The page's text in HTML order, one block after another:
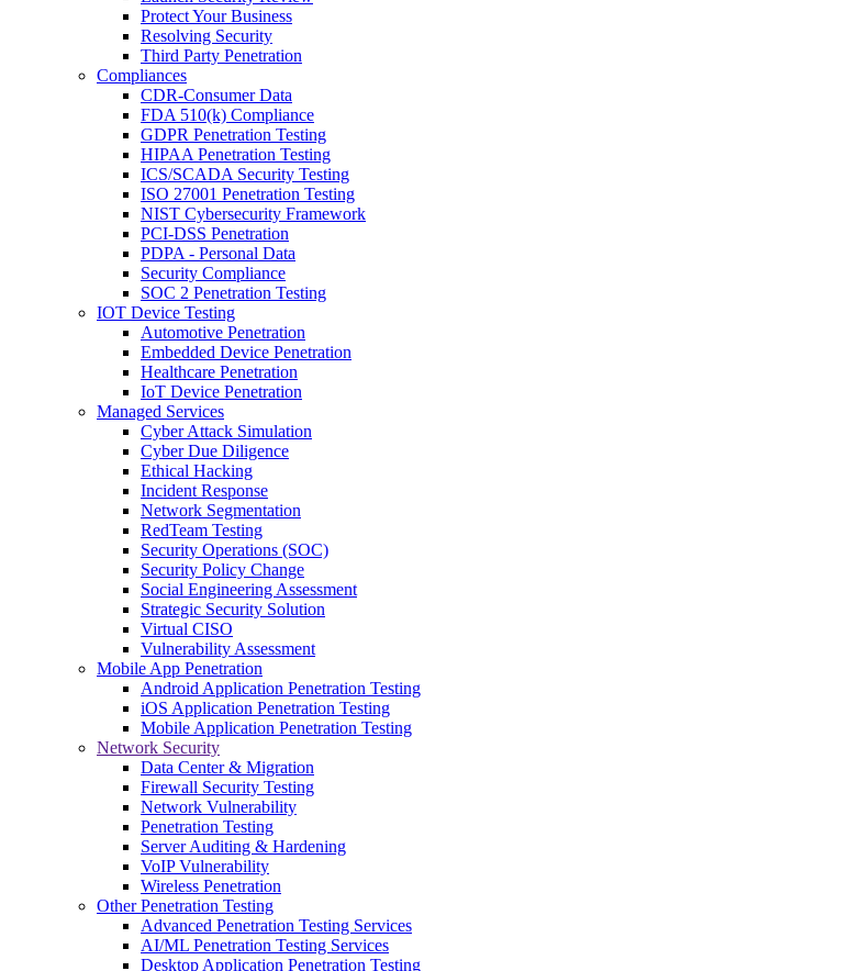
Protect Your Business
Resolving Security
Third Party Penetration
Compliances
CDR-Consumer Data
FDA 510(k) Compliance
GDPR Penetration Testing
HIPAA Penetration Testing
ICS/SCADA Security Testing
ISO 27001 Penetration Testing
NIST Cybersecurity Framework
PCI-DSS Penetration
PDPA - Personal Data
Security Compliance
SOC 2 Penetration Testing
IOT Device Testing
Automotive Penetration
Embedded Device Penetration
Healthcare Penetration
IoT Device Penetration
Managed Services
Cyber Attack Simulation
Cyber Due Diligence
Ethical Hacking
Incident Response
Network Segmentation
RedTeam Testing
Security Operations (SOC)
Security Policy Change
Social Engineering Assessment
Strategic Security Solution
Virtual CISO
Vulnerability Assessment
Mobile App Penetration
Android Application Penetration Testing
iOS Application Penetration Testing
Mobile Application Penetration Testing
Network Security
Data Center & Migration
Firewall Security Testing
Network Vulnerability
Penetration Testing
Server Auditing & Hardening
VoIP Vulnerability
Wireless Penetration
Other Penetration Testing
Advanced Penetration Testing Services
AI/ML Penetration Testing Services
Desktop Application Penetration Testing